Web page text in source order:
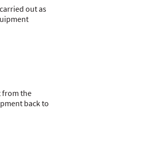
out as
from the
back to